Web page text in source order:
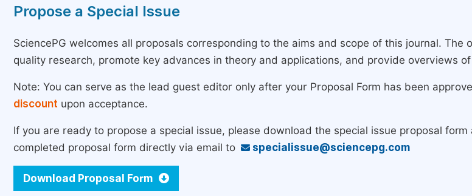
Propose a Special Issue
SciencePG welcomes all proposals corresponding to the aims and scope of this journal.
quality research, promote key advances in theory and applications, and provide overviews
Note: You can serve as the lead guest editor only after your Proposal Form has been
discount upon acceptance.
If you are ready to propose a special issue, please download the special issue proposal
completed proposal form directly via email to
specialissue@sciencepg.com
Download Proposal Form